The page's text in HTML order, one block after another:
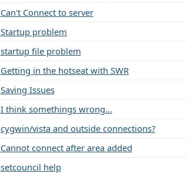
Can't Connect to server
Startup problem
startup file problem
Getting in the hotseat with SWR
Saving Issues
I think somethings wrong...
cygwin/vista and outside connections?
Cannot connect after area added
setcouncil help